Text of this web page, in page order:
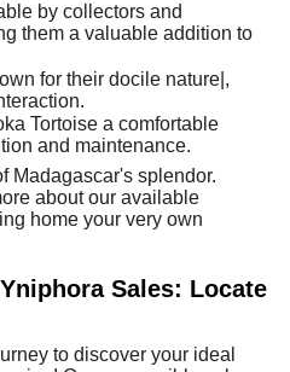
by collectors and
them a valuable addition to
for their docile nature|,
Tortoise a comfortable
and maintenance.
Madagascar's splendor.
about our available
home your very own
Sales: Locate
to discover your ideal